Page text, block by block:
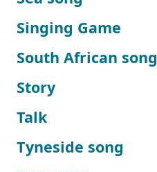
Singing Game
South African song
Story
Talk
Tyneside song